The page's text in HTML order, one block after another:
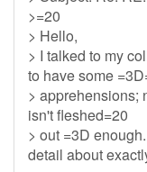
>=20
> Hello,
> I talked to my
to have some
> apprehensions;
isn't fleshed=20
> out =3D
detail about